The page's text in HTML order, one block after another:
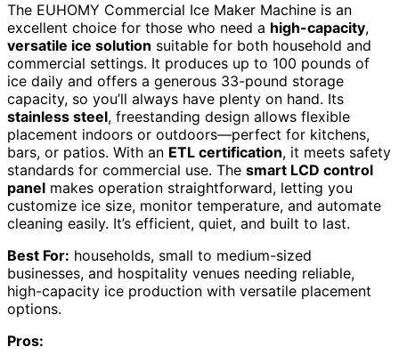
The EUHOMY Commercial Ice Maker Machine is an
excellent choice for those who need a high-capacity,
versatile ice solution suitable for both household and
commercial settings. It produces up to 100 pounds of
ice daily and offers a generous 33-pound storage
capacity, so you’ll always have plenty on hand. Its
stainless steel, freestanding design allows flexible
placement indoors or outdoors—perfect for kitchens,
bars, or patios. With an ETL certification, it meets safety
standards for commercial use. The smart LCD control
panel makes operation straightforward, letting you
customize ice size, monitor temperature, and automate
cleaning easily. It’s efficient, quiet, and built to last.
Best For: households, small to medium-sized
businesses, and hospitality venues needing reliable,
high-capacity ice production with versatile placement
options.
Pros: